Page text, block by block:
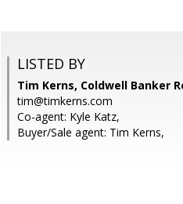
LISTED BY
Tim Kerns, Coldwell Banker
tim@timkerns.com
Co-agent: Kyle Katz,
Buyer/Sale agent: Tim Kerns,